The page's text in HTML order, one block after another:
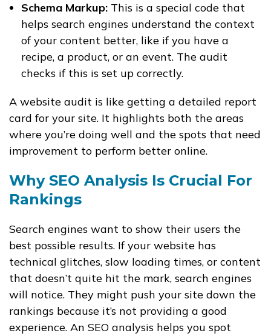
Schema Markup: This is a special code that
helps search engines understand the context
of your content better, like if you have a
recipe, a product, or an event. The audit
checks if this is set up correctly.
A website audit is like getting a detailed report
card for your site. It highlights both the areas
where you’re doing well and the spots that need
improvement to perform better online.
Why SEO Analysis Is Crucial For
Rankings
Search engines want to show their users the
best possible results. If your website has
technical glitches, slow loading times, or content
that doesn’t quite hit the mark, search engines
will notice. They might push your site down the
rankings because it’s not providing a good
experience. An SEO analysis helps you spot